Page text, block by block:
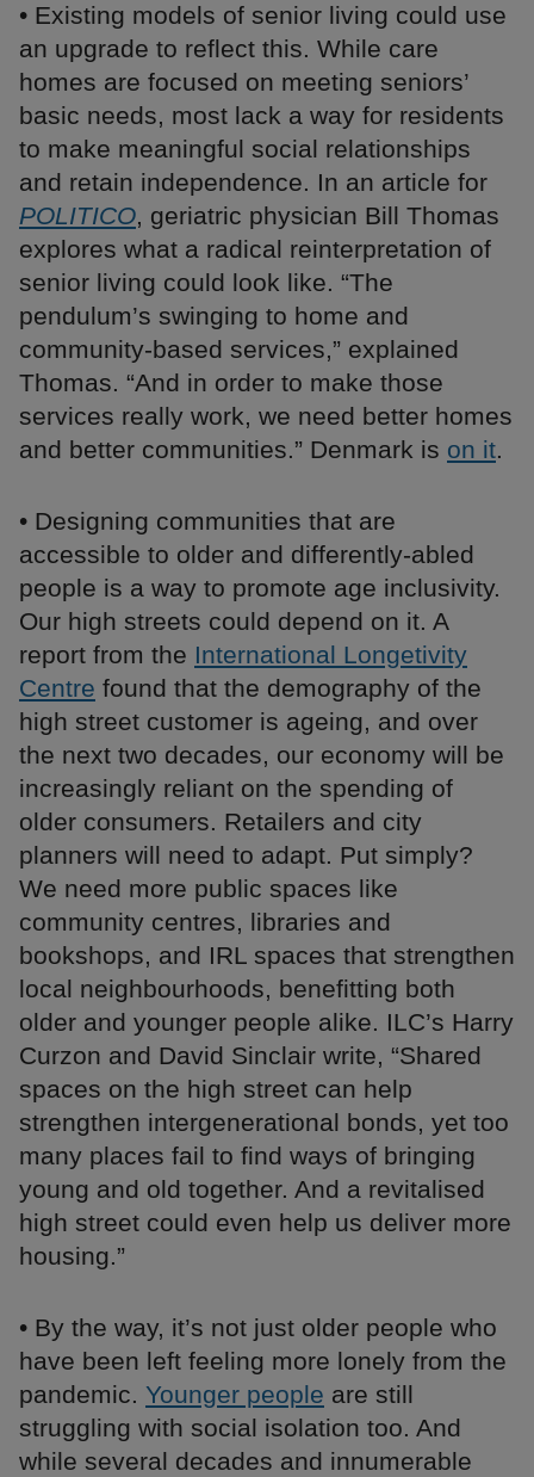
• Existing models of senior living could use
an upgrade to reflect this. While care
homes are focused on meeting seniors’
basic needs, most lack a way for residents
to make meaningful social relationships
and retain independence. In an article for
POLITICO, geriatric physician Bill Thomas
explores what a radical reinterpretation of
senior living could look like. “The
pendulum’s swinging to home and
community-based services,” explained
Thomas. “And in order to make those
services really work, we need better homes
and better communities.” Denmark is on it.
• Designing communities that are
accessible to older and differently-abled
people is a way to promote age inclusivity.
Our high streets could depend on it. A
report from the International Longetivity
Centre found that the demography of the
high street customer is ageing, and over
the next two decades, our economy will be
increasingly reliant on the spending of
older consumers. Retailers and city
planners will need to adapt. Put simply?
We need more public spaces like
community centres, libraries and
bookshops, and IRL spaces that strengthen
local neighbourhoods, benefitting both
older and younger people alike. ILC’s Harry
Curzon and David Sinclair write, “Shared
spaces on the high street can help
strengthen intergenerational bonds, yet too
many places fail to find ways of bringing
young and old together. And a revitalised
high street could even help us deliver more
housing.”
• By the way, it’s not just older people who
have been left feeling more lonely from the
pandemic. Younger people are still
struggling with social isolation too. And
while several decades and innumerable